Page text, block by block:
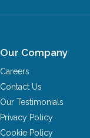
Our Company
Careers
Contact Us
Our Testimonials
Privacy Policy
Cookie Policy